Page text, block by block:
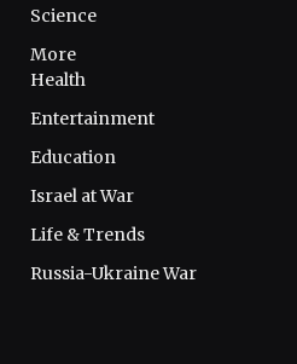
Science
More
Health
Entertainment
Education
Israel at War
Life & Trends
Russia-Ukraine War